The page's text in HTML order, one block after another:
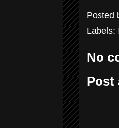
Posted
Labels:
No
Post